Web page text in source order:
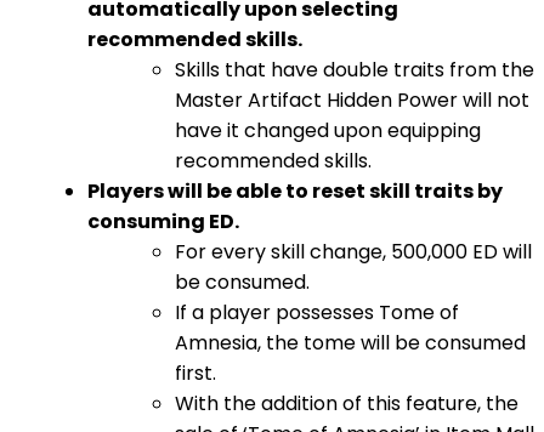
automatically upon selecting
recommended skills.
Skills that have double traits from the
Master Artifact Hidden Power will not
have it changed upon equipping
recommended skills.
Players will be able to reset skill traits by
consuming ED.
For every skill change, 500,000 ED will
be consumed.
If a player possesses Tome of
Amnesia, the tome will be consumed
first.
With the addition of this feature, the